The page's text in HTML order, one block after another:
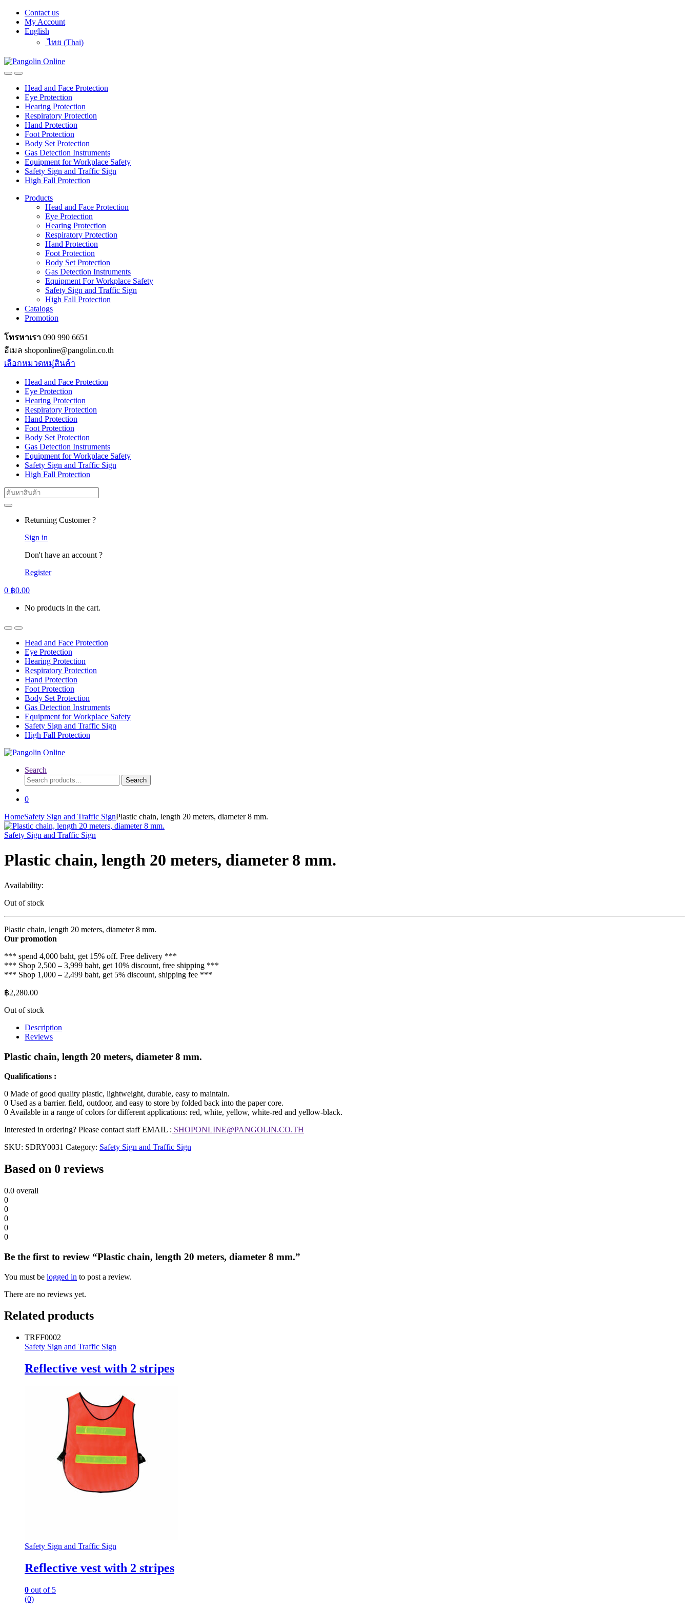
Skip
navigation
Skip
content
Contact us
My Account
English
ไทย (Thai)
Head and Face Protection
Eye Protection
Hearing Protection
Respiratory Protection
Hand Protection
Foot Protection
Body Set Protection
Gas Detection Instruments
Equipment for Workplace Safety
Safety Sign and Traffic Sign
High Fall Protection
Products
Head and Face Protection
Eye Protection
Hearing Protection
Respiratory Protection
Hand Protection
Foot Protection
Body Set Protection
Gas Detection Instruments
Equipment For Workplace Safety
Safety Sign and Traffic Sign
High Fall Protection
Catalogs
Promotion
โทรหาเรา 090 990 6651
อีเมล shoponline@pangolin.co.th
เลือกหมวดหมู่สินค้า
Head and Face Protection
Eye Protection
Hearing Protection
Respiratory Protection
Hand Protection
Foot Protection
Body Set Protection
Gas Detection Instruments
Equipment for Workplace Safety
Safety Sign and Traffic Sign
High Fall Protection
Search
for:
Returning Customer ?
Sign in
Don't have an account ?
Register
0 ฿0.00
No products in the cart.
Head and Face Protection
Eye Protection
Hearing Protection
Respiratory Protection
Hand Protection
Foot Protection
Body Set Protection
Gas Detection Instruments
Equipment for Workplace Safety
Safety Sign and Traffic Sign
High Fall Protection
Search
Search
for:
Search
0
HomeSafety Sign and Traffic SignPlastic chain, length 20 meters, diameter 8 mm.
Safety Sign and Traffic Sign
Plastic chain, length 20 meters, diameter 8 mm.
Availability:
Out of stock
Plastic chain, length 20 meters, diameter 8 mm.
Our promotion
*** spend 4,000 baht, get 15% off. Free delivery ***
*** Shop 2,500 – 3,999 baht, get 10% discount, free shipping ***
*** Shop 1,000 – 2,499 baht, get 5% discount, shipping fee ***
฿2,280.00
Out of stock
Description
Reviews
Plastic chain, length 20 meters, diameter 8 mm.
Qualifications :
0 Made of good quality plastic, lightweight, durable, easy to maintain.
0 Used as a barrier. field, outdoor, and easy to store by folded back into the paper core.
0 Available in a range of colors for different applications: red, white, yellow, white-red and yellow-black.
Interested in ordering? Please contact staff EMAIL : SHOPONLINE@PANGOLIN.CO.TH
SKU: SDRY0031 Category: Safety Sign and Traffic Sign
Based on 0 reviews
0.0 overall
0
0
0
0
0
Be the first to review “Plastic chain, length 20 meters, diameter 8 mm.”
You must be logged in to post a review.
There are no reviews yet.
Related products
TRFF0002
Safety Sign and Traffic Sign
Reflective vest with 2 stripes
Safety Sign and Traffic Sign
Reflective vest with 2 stripes
0 out of 5
(0)